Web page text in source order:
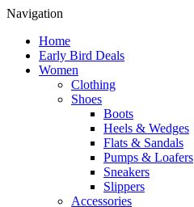
Navigation
Home
Early Bird Deals
Women
Clothing
Shoes
Boots
Heels & Wedges
Flats & Sandals
Pumps & Loafers
Sneakers
Slippers
Accessories